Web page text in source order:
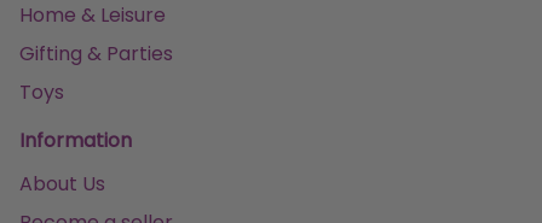
Home & Leisure
Gifting & Parties
Toys
Information
About Us